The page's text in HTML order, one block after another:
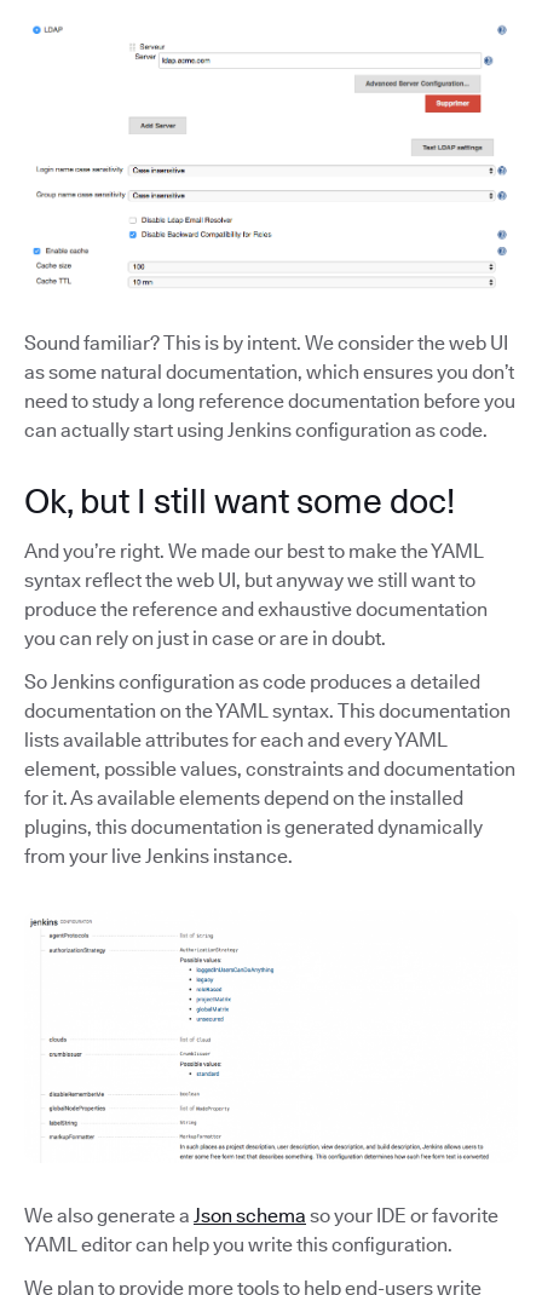
Sound familiar? This is by intent. We consider the web UI
as some natural documentation, which ensures you don’t
need to study a long reference documentation before you
can actually start using Jenkins configuration as code.
Ok, but I still want some doc!
And you’re right. We made our best to make the YAML
syntax reflect the web UI, but anyway we still want to
produce the reference and exhaustive documentation
you can rely on just in case or are in doubt.
So Jenkins configuration as code produces a detailed
documentation on the YAML syntax. This documentation
lists available attributes for each and every YAML
element, possible values, constraints and documentation
for it. As available elements depend on the installed
plugins, this documentation is generated dynamically
from your live Jenkins instance.
We also generate a Json schema so your IDE or favorite
YAML editor can help you write this configuration.
We plan to provide more tools to help end-users write